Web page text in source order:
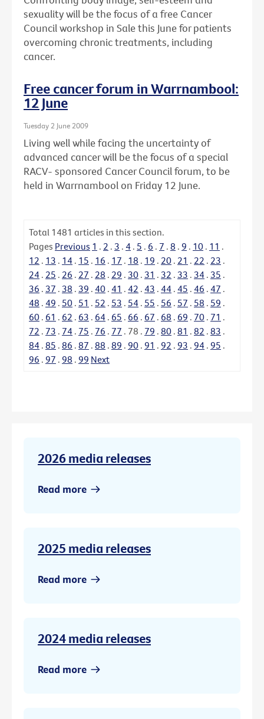
sexuality will be the focus of a free Cancer
Council workshop in Sale this June for patients
overcoming chronic treatments, including
cancer.
Free cancer forum in Warrnambool:
12 June
Tuesday 2 June 2009
Living well while facing the uncertainty of
advanced cancer will be the focus of a special
RACV- sponsored Cancer Council forum, to be
held in Warrnambool on Friday 12 June.
Total 1481 articles in this section.
Pages Previous 1 . 2 . 3 . 4 . 5 . 6 . 7 . 8 . 9 . 10 . 11 .
12 . 13 . 14 . 15 . 16 . 17 . 18 . 19 . 20 . 21 . 22 . 23 .
24 . 25 . 26 . 27 . 28 . 29 . 30 . 31 . 32 . 33 . 34 . 35 .
36 . 37 . 38 . 39 . 40 . 41 . 42 . 43 . 44 . 45 . 46 . 47 .
48 . 49 . 50 . 51 . 52 . 53 . 54 . 55 . 56 . 57 . 58 . 59 .
60 . 61 . 62 . 63 . 64 . 65 . 66 . 67 . 68 . 69 . 70 . 71 .
72 . 73 . 74 . 75 . 76 . 77 . 78 . 79 . 80 . 81 . 82 . 83 .
84 . 85 . 86 . 87 . 88 . 89 . 90 . 91 . 92 . 93 . 94 . 95 .
96 . 97 . 98 . 99 Next
2026 media releases
Read more
2025 media releases
Read more
2024 media releases
Read more